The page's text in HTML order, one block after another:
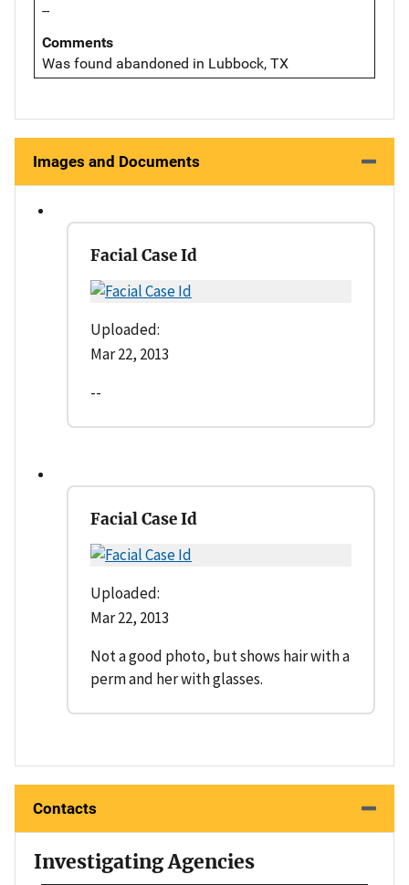
--
Comments
Was found abandoned in Lubbock, TX
Images and Documents
Facial Case Id
Uploaded:
Mar 22, 2013
--
Facial Case Id
Uploaded:
Mar 22, 2013
Not a good photo, but shows hair with a
perm and her with glasses.
Contacts
Investigating Agencies